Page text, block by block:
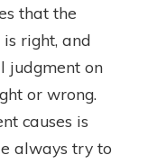
that the
right, and
judgment on
or wrong.
causes is
always try to